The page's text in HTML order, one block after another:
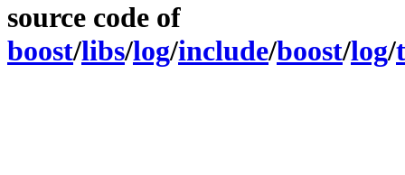
source code of
boost/libs/log/include/boost/log/